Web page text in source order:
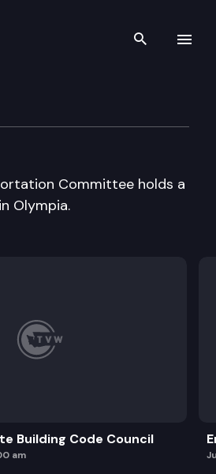
Search
Committee holds a
Olympia.
Building Code Council
am